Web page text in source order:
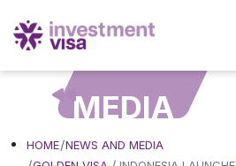
MEDIA
HOME NEWS AND MEDIA